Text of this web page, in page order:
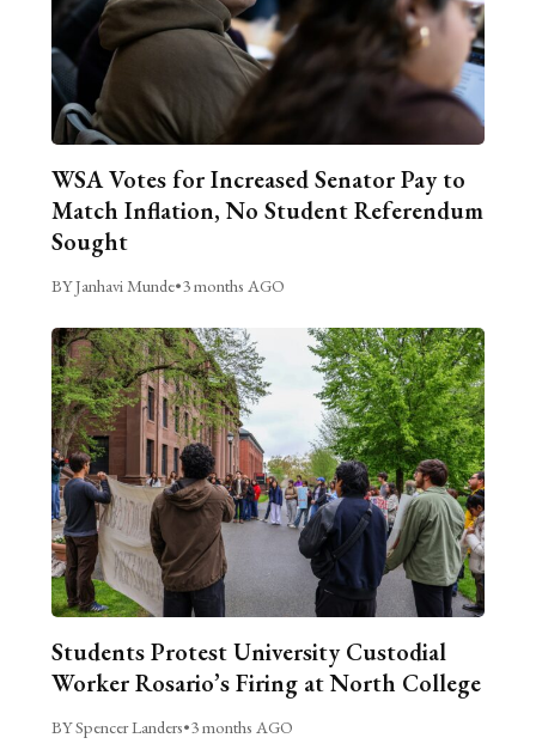
WSA Votes for Increased Senator Pay to
Match Inflation, No Student Referendum
Sought
BY Janhavi Munde•3 months AGO
Students Protest University Custodial
Worker Rosario’s Firing at North College
BY Spencer Landers•3 months AGO